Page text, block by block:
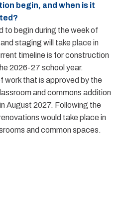
begin, and when is it
to begin during the week of
staging will take place in
timeline is for construction
2026-27 school year.
work that is approved by the
and commons addition
August 2027. Following the
would take place in
and common spaces.